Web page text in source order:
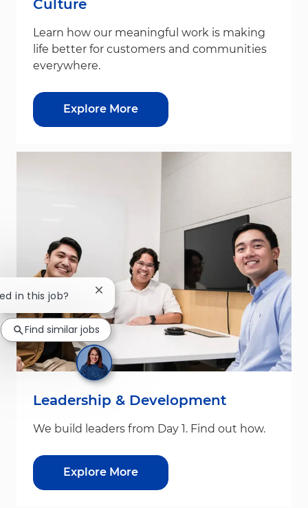
Culture
Learn how our meaningful work is making
life better for customers and communities
everywhere.
Explore More
Leadership & Development
We build leaders from Day 1. Find out how.
Explore More
in this job? Close chatbot notification
Find similar jobs